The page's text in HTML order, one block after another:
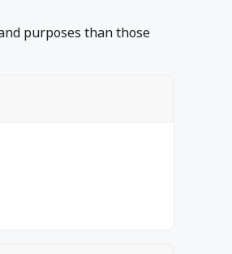
purposes than those